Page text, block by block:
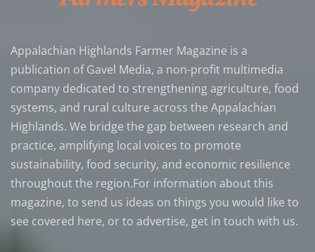
Appalachian Highlands Farmer Magazine is a
publication of Gavel Media, a non-profit multimedia
company dedicated to strengthening agriculture, food
systems, and rural culture across the Appalachian
Highlands. We bridge the gap between research and
practice, amplifying local voices to promote
sustainability, food security, and economic resilience
throughout the region.For information about this
magazine, to send us ideas on things you would like to
see covered here, or to advertise, get in touch with us.